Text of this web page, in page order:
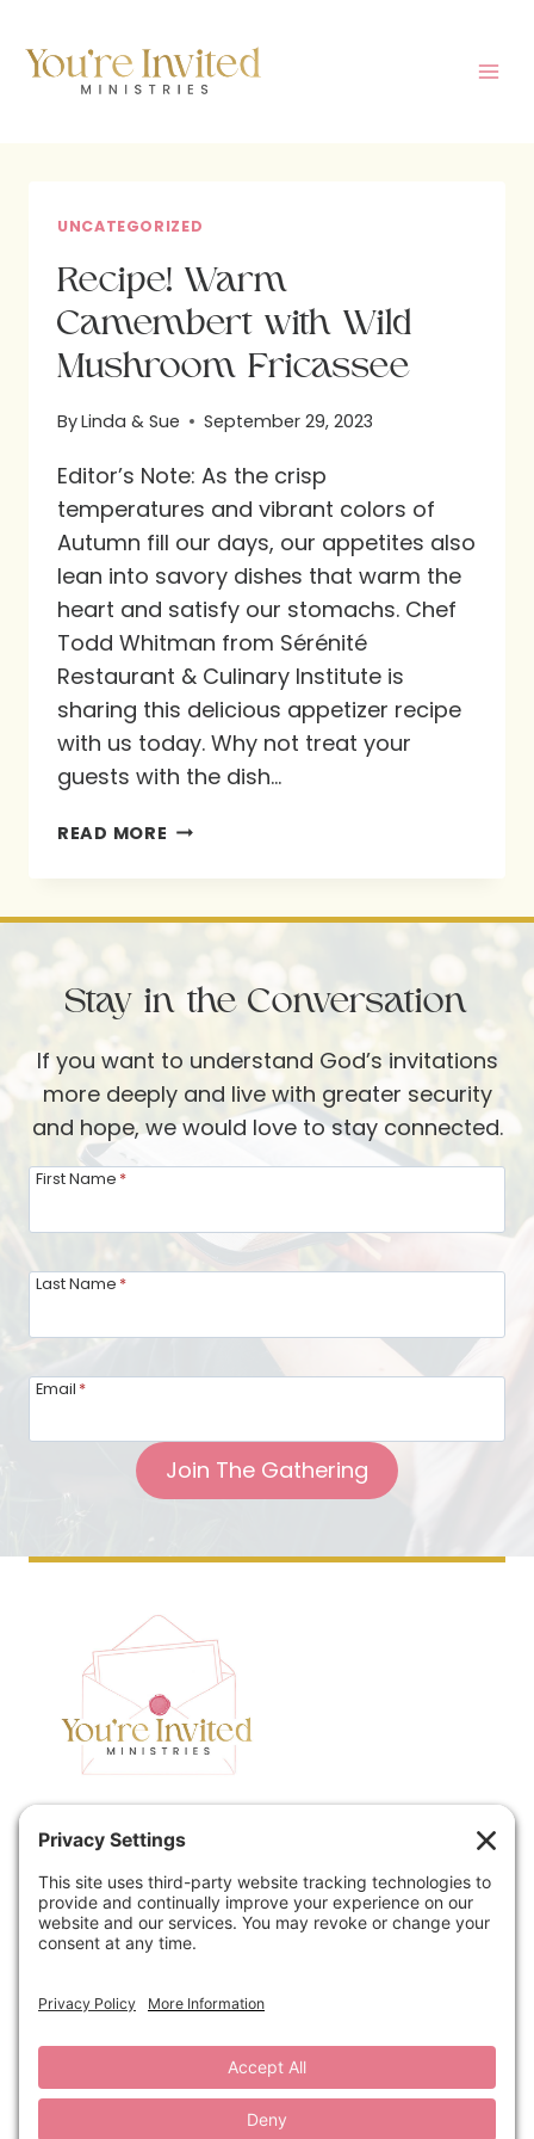
content
UNCATEGORIZED
Recipe! Warm
Camembert with Wild
Mushroom Fricassee
ByLinda & Sue September 29, 2023
Editor’s Note: As the crisp
temperatures and vibrant colors of
Autumn fill our days, our appetites also
lean into savory dishes that warm the
heart and satisfy our stomachs. Chef
Todd Whitman from Sérénité
Restaurant & Culinary Institute is
sharing this delicious appetizer recipe
with us today. Why not treat your
guests with the dish…
READ MORE RECIPE!
WITH
MUSHROOM
Stay in the Conversation
If you want to understand God’s invitations
more deeply and live with greater security
and hope, we would love to stay connected.
First Name *
Last Name *
Email *
Join The Gathering
Home
Contact
About
Podcast
Book